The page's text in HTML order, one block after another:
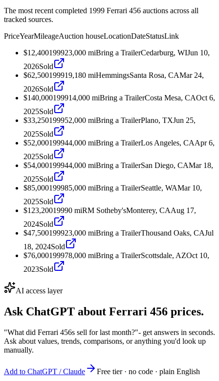
The most recent completed 1999 Ferrari 456 auctions across all
tracked sources.
PriceYearMileageAuction houseLocationDateStatusLink
$12,400199923,000 miBring a TrailerCedarburg, WIJun 10,
2026Sold
$62,500199919,180 miHemmingsSanta Rosa, CAMar 24,
2026Sold
$140,000199914,000 miBring a TrailerCosta Mesa, CAOct 6,
2025Sold
$33,250199952,000 miBring a TrailerPlano, TXJun 25,
2025Sold
$52,000199944,000 miBring a TrailerLos Angeles, CAApr 6,
2025Sold
$54,000199944,000 miBring a TrailerSan Diego, CAMar 18,
2025Sold
$85,000199985,000 miBring a TrailerSeattle, WAMar 10,
2025Sold
$123,20019990 miRM Sotheby'sMonterey, CAAug 17,
2024Sold
$47,500199923,000 miBring a TrailerThousand Oaks, CAJul
18, 2024Sold
$76,000199978,000 miBring a TrailerScottsdale, AZOct 10,
2023Sold
AI access layer
Ask ChatGPT about Ferrari 456 prices.
"What did Ferrari 456s sell for last month?"- get answers in seconds.
Ask about values, trends, comparisons, or anything you'd look up
manually.
Add to ChatGPT / Claude
Free tier · no code · plain English